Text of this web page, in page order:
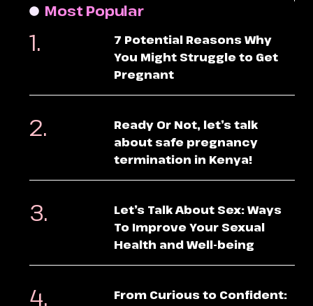
Most Popular
7 Potential Reasons Why
You Might Struggle to Get
Pregnant
Ready Or Not, let’s talk
about safe pregnancy
termination in Kenya!
Let’s Talk About Sex: Ways
To Improve Your Sexual
Health and Well-being
From Curious to Confident: